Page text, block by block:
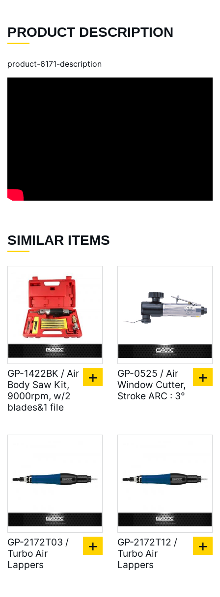
PRODUCT DESCRIPTION
product-6171-description
SIMILAR ITEMS
GP-1422BK / Air
Body Saw Kit,
9000rpm, w/2
blades&1 file
GP-0525 / Air
Window Cutter,
Stroke ARC : 3°
GP-2172T03 /
Turbo Air
Lappers
GP-2172T12 /
Turbo Air
Lappers